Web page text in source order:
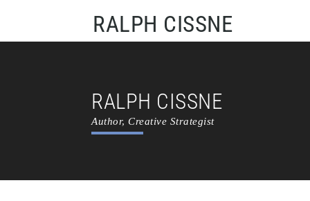
RALPH CISSNE
RALPH CISSNE
Author, Creative Strategist